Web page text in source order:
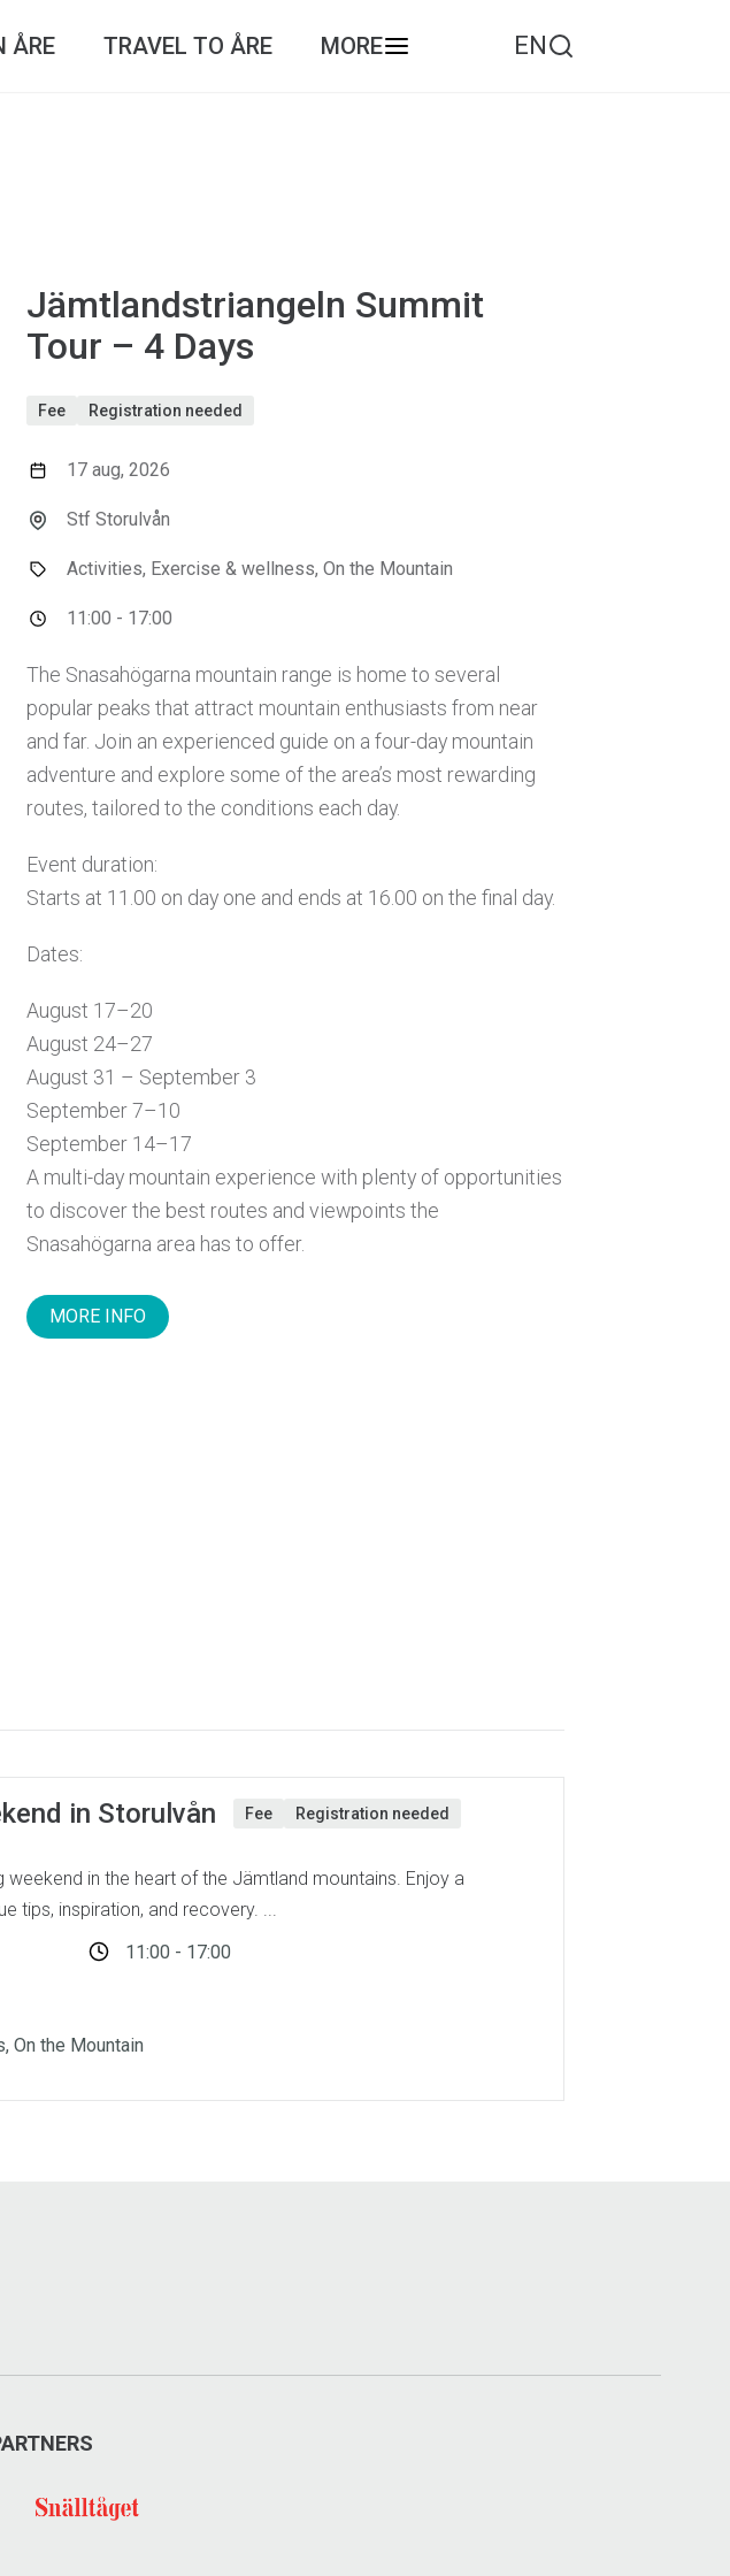
ÅRE TRAVEL TO ÅRE MORE EN
Jämtlandstriangeln Summit
Tour – 4 Days
Fee Registration needed
17 aug, 2026
Stf Storulvån
Activities, Exercise & wellness, On the Mountain
11:00 - 17:00
The Snasahögarna mountain range is home to several
popular peaks that attract mountain enthusiasts from near
and far. Join an experienced guide on a four-day mountain
adventure and explore some of the area’s most rewarding
routes, tailored to the conditions each day.
Event duration:
Starts at 11.00 on day one and ends at 16.00 on the final day.
Dates:
August 17–20
August 24–27
August 31 – September 3
September 7–10
September 14–17
A multi-day mountain experience with plenty of opportunities
to discover the best routes and viewpoints the
Snasahögarna area has to offer.
MORE INFO
in Storulvån Fee Registration needed
weekend in the heart of the Jämtland mountains. Enjoy a
tips, inspiration, and recovery. ...
11:00 - 17:00
On the Mountain